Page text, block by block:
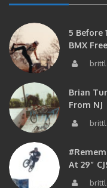
5 Before
BMX
Brian
From NJ
At 29”